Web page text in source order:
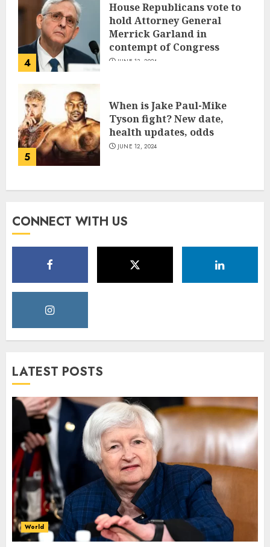
4
House Republicans vote to
hold Attorney General
Merrick Garland in
contempt of Congress
JUNE 13, 2024
5
When is Jake Paul-Mike
Tyson fight? New date,
health updates, odds
JUNE 12, 2024
CONNECT WITH US
LATEST POSTS
World